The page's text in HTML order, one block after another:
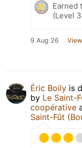
Earned
(Level
9 Aug 26
Éric Boily is
by Le Saint-
coopérative
Saint-Fût